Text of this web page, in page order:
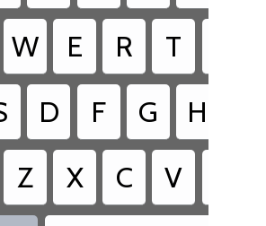
W E R T
D F G H
Z X C V